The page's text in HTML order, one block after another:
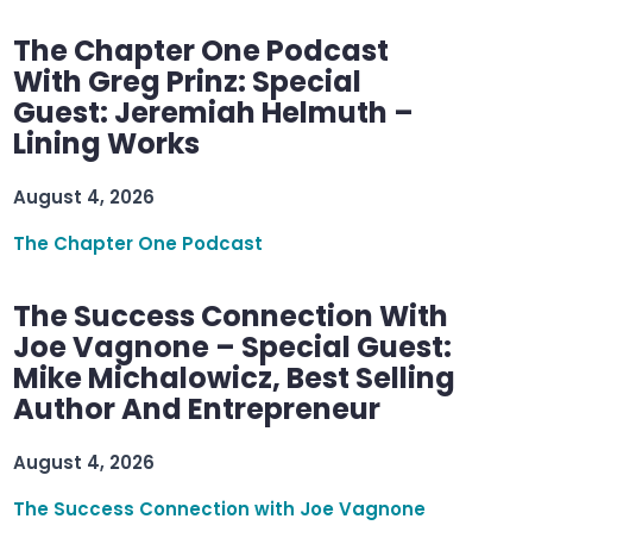
The Chapter One Podcast
With Greg Prinz: Special
Guest: Jeremiah Helmuth –
Lining Works
August 4, 2026
The Chapter One Podcast
The Success Connection With
Joe Vagnone – Special Guest:
Mike Michalowicz, Best Selling
Author And Entrepreneur
August 4, 2026
The Success Connection with Joe Vagnone